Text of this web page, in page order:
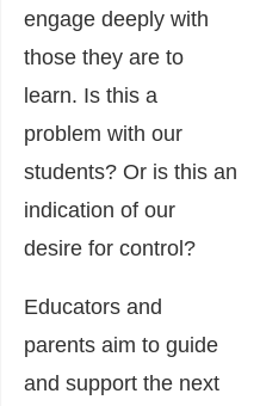
engage deeply with
those they are to
learn. Is this a
problem with our
students? Or is this an
indication of our
desire for control?
Educators and
parents aim to guide
and support the next